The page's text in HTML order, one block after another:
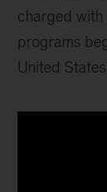
charged
programs
United